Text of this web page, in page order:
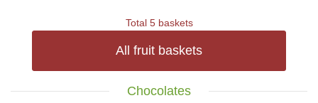
Total 5 baskets
All fruit baskets
Chocolates